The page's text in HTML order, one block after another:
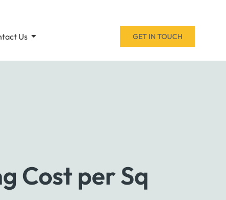
Us GET IN TOUCH
Cost per Sq